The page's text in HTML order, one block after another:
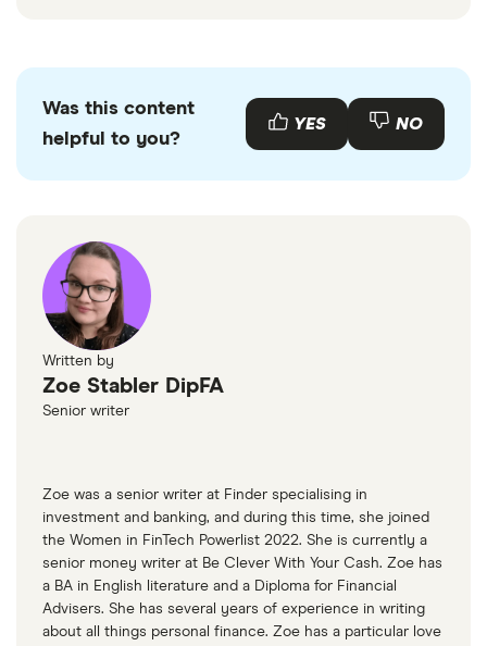
Was this content
helpful to you?
YES NO
Written by
Zoe Stabler DipFA
Senior writer
Zoe was a senior writer at Finder specialising in
investment and banking, and during this time, she joined
the Women in FinTech Powerlist 2022. She is currently a
senior money writer at Be Clever With Your Cash. Zoe has
a BA in English literature and a Diploma for Financial
Advisers. She has several years of experience in writing
about all things personal finance. Zoe has a particular love